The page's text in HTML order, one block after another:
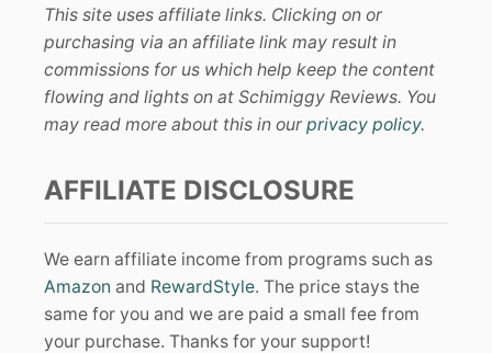
This site uses affiliate links. Clicking on or
purchasing via an affiliate link may result in
commissions for us which help keep the content
flowing and lights on at Schimiggy Reviews. You
may read more about this in our privacy policy.
AFFILIATE DISCLOSURE
We earn affiliate income from programs such as
Amazon and RewardStyle. The price stays the
same for you and we are paid a small fee from
your purchase. Thanks for your support!